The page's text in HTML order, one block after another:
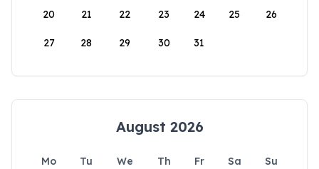
20 21 22 23 24 25 26
27 28 29 30 31
August 2026
Mo Tu We Th Fr Sa
Su